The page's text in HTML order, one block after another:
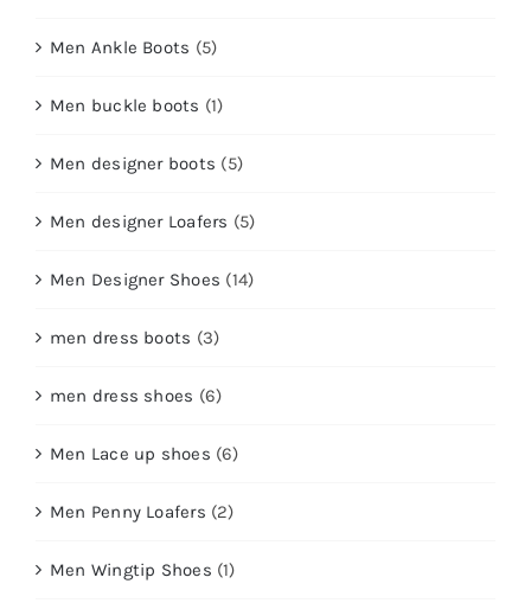
Men Ankle Boots (5)
Men buckle boots (1)
Men designer boots (5)
Men designer Loafers (5)
Men Designer Shoes (14)
men dress boots (3)
men dress shoes (6)
Men Lace up shoes (6)
Men Penny Loafers (2)
Men Wingtip Shoes (1)